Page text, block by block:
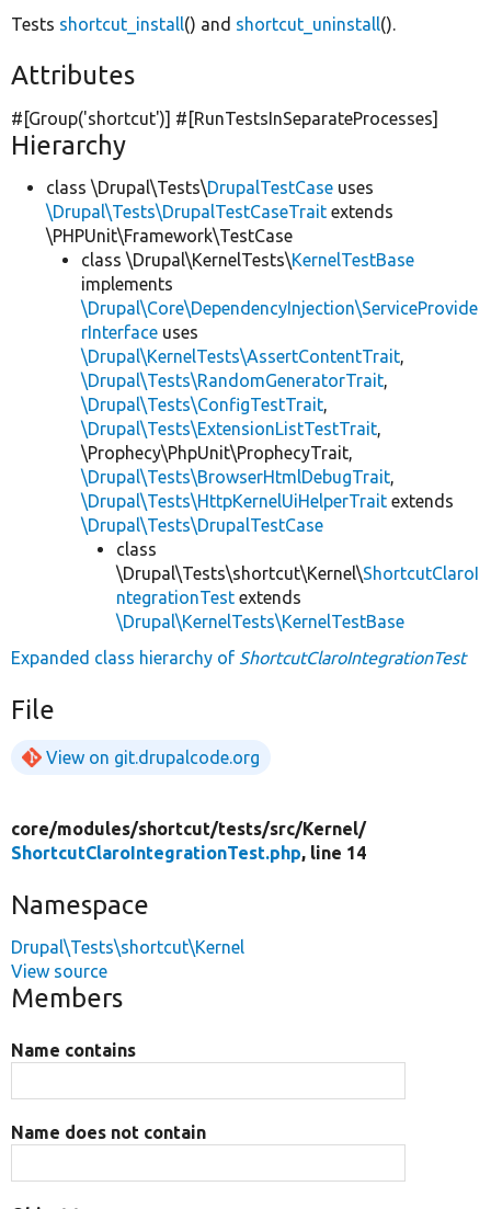
Tests shortcut_install() and shortcut_uninstall().
Attributes
#[Group('shortcut')] #[RunTestsInSeparateProcesses]
Hierarchy
class \Drupal\Tests\DrupalTestCase uses
\Drupal\Tests\DrupalTestCaseTrait extends
\PHPUnit\Framework\TestCase
class \Drupal\KernelTests\KernelTestBase
implements
\Drupal\Core\DependencyInjection\ServiceProvide
rInterface uses
\Drupal\KernelTests\AssertContentTrait,
\Drupal\Tests\RandomGeneratorTrait,
\Drupal\Tests\ConfigTestTrait,
\Drupal\Tests\ExtensionListTestTrait,
\Prophecy\PhpUnit\ProphecyTrait,
\Drupal\Tests\BrowserHtmlDebugTrait,
\Drupal\Tests\HttpKernelUiHelperTrait extends
\Drupal\Tests\DrupalTestCase
class
\Drupal\Tests\shortcut\Kernel\ShortcutClaroI
ntegrationTest extends
\Drupal\KernelTests\KernelTestBase
Expanded class hierarchy of ShortcutClaroIntegrationTest
File
View on git.drupalcode.org
core/modules/shortcut/tests/src/Kernel/
ShortcutClaroIntegrationTest.php, line 14
Namespace
Drupal\Tests\shortcut\Kernel
View source
Members
Name contains
Name does not contain